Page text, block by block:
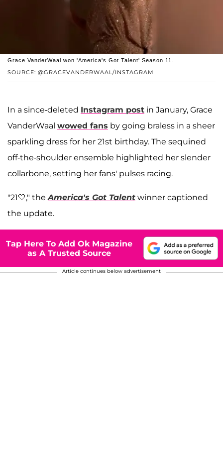
SOURCE: @GRACEVANDERWAAL/INSTAGRAM
Grace VanderWaal won 'America's Got Talent' Season 11.
In a since-deleted Instagram post in January, Grace
VanderWaal wowed fans by going braless in a sheer
sparkling dress for her 21st birthday. The sequined
off-the-shoulder ensemble highlighted her slender
collarbone, setting her fans' pulses racing.
"21🤍," theAmerica's Got Talent winner captioned
the update.
Tap Here To Add Ok Magazine
as A Trusted Source
Article continues below advertisement